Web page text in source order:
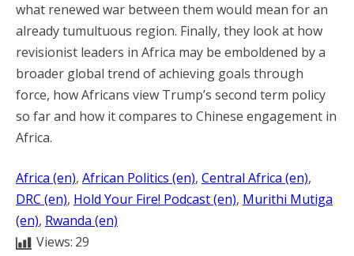
what renewed war between them would mean for an
already tumultuous region. Finally, they look at how
revisionist leaders in Africa may be emboldened by a
broader global trend of achieving goals through
force, how Africans view Trump’s second term policy
so far and how it compares to Chinese engagement in
Africa.
Africa (en), African Politics (en), Central Africa (en)
DRC (en), Hold Your Fire! Podcast (en), Murithi Mutiga
(en), Rwanda (en)
Views: 29